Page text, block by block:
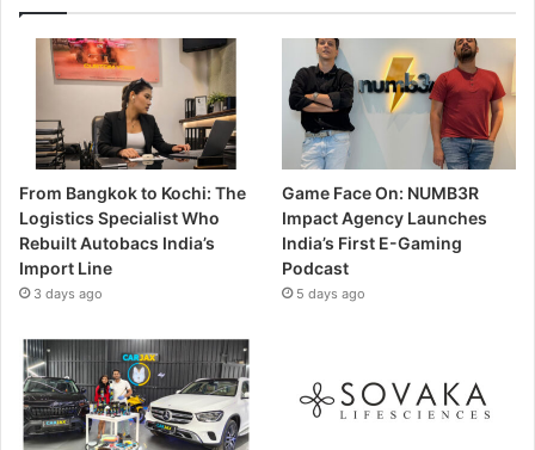
From Bangkok to Kochi: The
Logistics Specialist Who
Rebuilt Autobacs India’s
Import Line
3 days ago
Game Face On: NUMB3R
Impact Agency Launches
India’s First E-Gaming
Podcast
5 days ago